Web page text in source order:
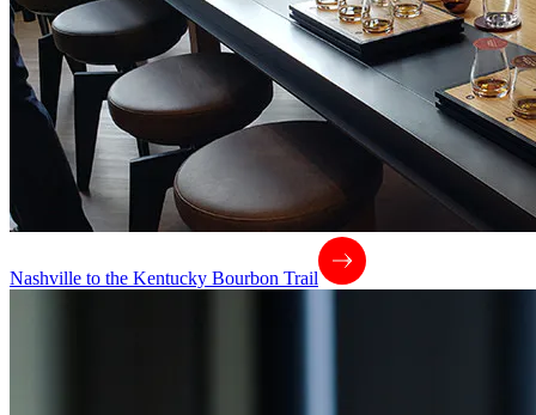
Nashville to the Kentucky Bourbon Trail